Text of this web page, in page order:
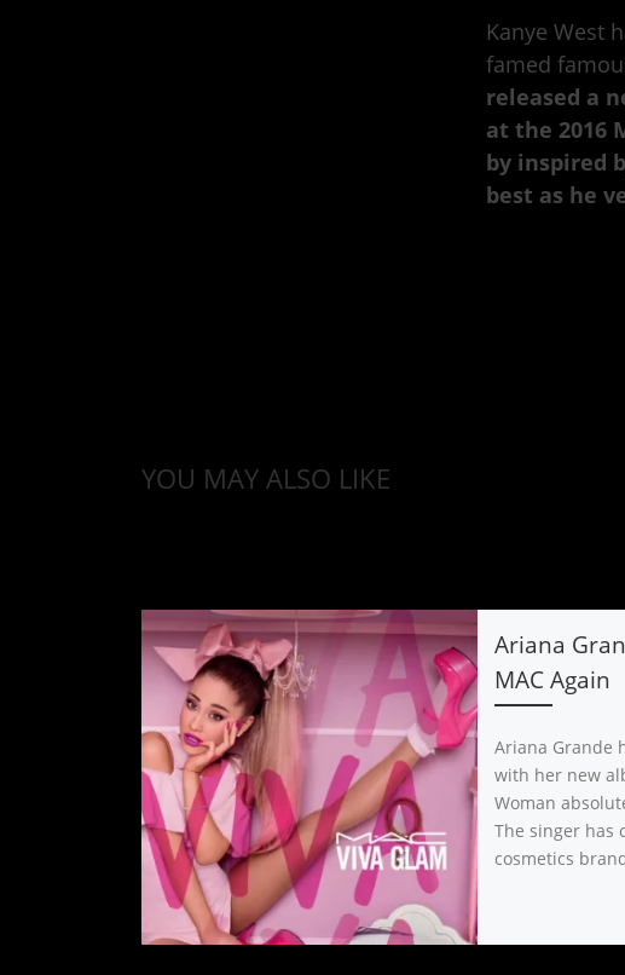
Kanye West
famed
released a
at the 2016
by inspired
best as he
YOU MAY ALSO LIKE
Ariana
MAC Again
Ariana Grande
with her new
Woman
The singer has
cosmetics